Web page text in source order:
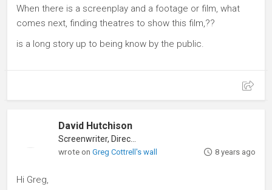
When there is a screenplay and a footage or film, what
comes next, finding theatres to show this film,??
is a long story up to being know by the public.
David Hutchison
wrote onGreg Cottrell's wall 8 years ago
Hi Greg,